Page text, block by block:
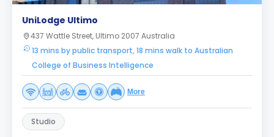
UniLodge Ultimo
437 Wattle Street, Ultimo 2007 Australia
13 mins by public transport, 18 mins walk to Australian
College of Business Intelligence
More
Studio